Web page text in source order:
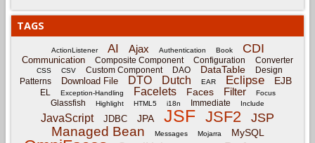
TAGS
ActionListener AI Ajax Authentication Book CDI
Communication Composite Component Configuration Converter
CSS CSV Custom Component DAO DataTable
Design
Patterns
Download File DTO Dutch EAR Eclipse EJB
EL Exception-Handling Facelets Faces Filter Focus
Glassfish Highlight HTML5 i18n Immediate Include
JavaScript JDBC JPA JSF JSF2 JSP
Managed Bean Messages Mojarra MySQL